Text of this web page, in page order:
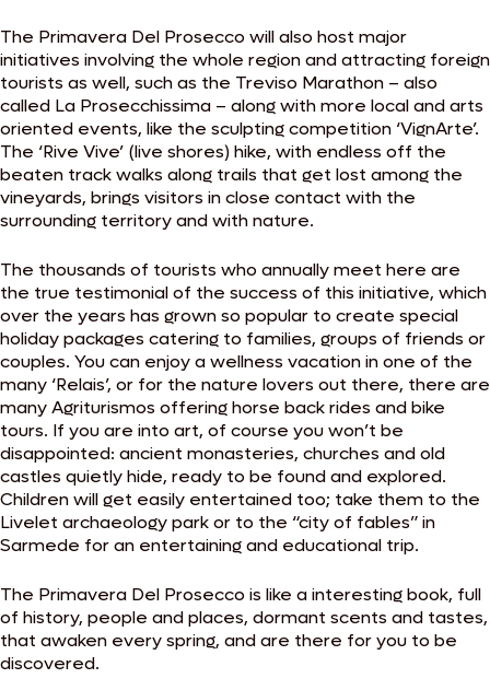
The Primavera Del Prosecco will also host major
initiatives involving the whole region and attracting foreign
tourists as well, such as the Treviso Marathon – also
called La Prosecchissima – along with more local and arts
oriented events, like the sculpting competition ‘VignArte’.
The ‘Rive Vive’ (live shores) hike, with endless off the
beaten track walks along trails that get lost among the
vineyards, brings visitors in close contact with the
surrounding territory and with nature.
The thousands of tourists who annually meet here are
the true testimonial of the success of this initiative, which
over the years has grown so popular to create special
holiday packages catering to families, groups of friends or
couples. You can enjoy a wellness vacation in one of the
many ‘Relais’, or for the nature lovers out there, there are
many Agriturismos offering horse back rides and bike
tours. If you are into art, of course you won’t be
disappointed: ancient monasteries, churches and old
castles quietly hide, ready to be found and explored.
Children will get easily entertained too; take them to the
Livelet archaeology park or to the “city of fables” in
Sarmede for an entertaining and educational trip.
The Primavera Del Prosecco is like a interesting book, full
of history, people and places, dormant scents and tastes,
that awaken every spring, and are there for you to be
discovered.